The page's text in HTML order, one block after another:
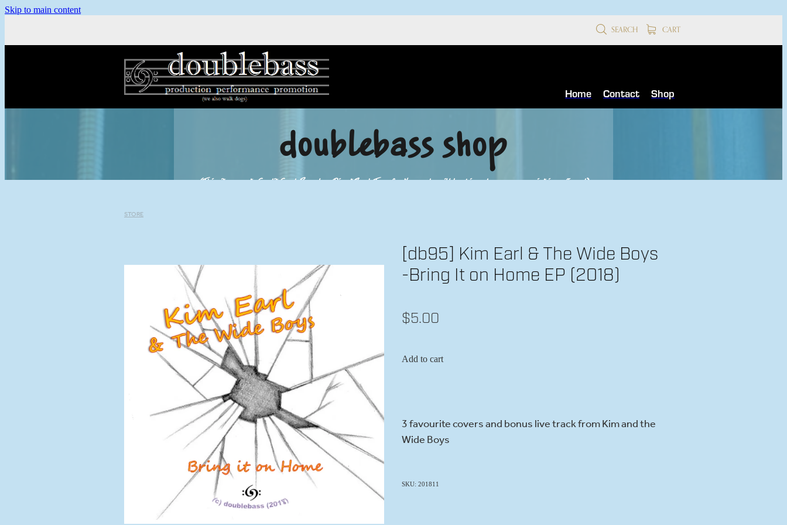
Skip to main content
SEARCH CART
Home Contact Shop
doublebass shop
(This site accepts Credit Card, Paypal or Direct Bank Transfer. Your order will be shipped as soon as receipt is confirmed)
STORE
[db95] Kim Earl & The Wide Boys
-Bring It on Home EP (2018)
$5.00
Add to cart
3 favourite covers and bonus live track from Kim and the
Wide Boys
SKU: 201811